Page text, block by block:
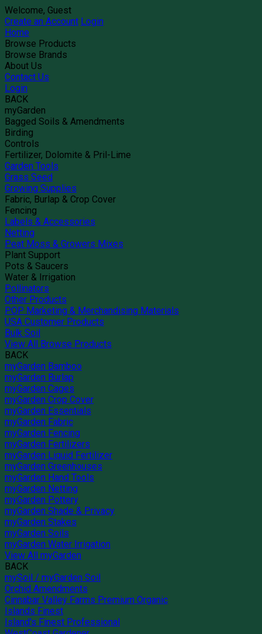
Welcome, Guest
Create an Account Login
Home
Browse Products
Browse Brands
About Us
Contact Us
Login
BACK
myGarden
Bagged Soils & Amendments
Birding
Controls
Fertilizer, Dolomite & Pril-Lime
Garden Tools
Grass Seed
Growing Supplies
Fabric, Burlap & Crop Cover
Fencing
Labels & Accessories
Netting
Peat Moss & Growers Mixes
Plant Support
Pots & Saucers
Water & Irrigation
Pollinators
Other Products
POP Marketing & Merchandising Materials
USA Customer Products
Bulk Soil
View All Browse Products
BACK
myGarden Bamboo
myGarden Burlap
myGarden Cages
myGarden Crop Cover
myGarden Essentials
myGarden Fabric
myGarden Fencing
myGarden Fertilizers
myGarden Liquid Fertilizer
myGarden Greenhouses
myGarden Hand Tools
myGarden Netting
myGarden Pottery
myGarden Shade & Privacy
myGarden Stakes
myGarden Soils
myGarden Water Irrigation
View All myGarden
BACK
mySoil / myGarden Soil
Orchid Amendments
Cinnabar Valley Farms Premium Organic
Islands Finest
Island's Finest Professional